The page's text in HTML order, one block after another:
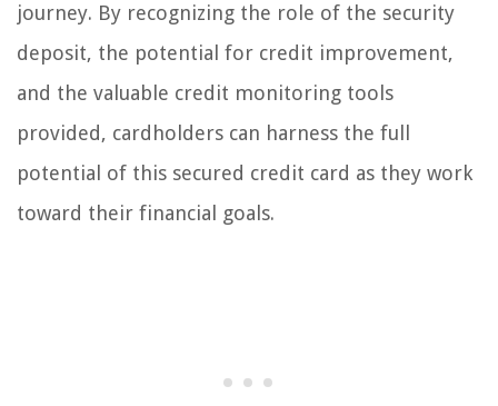
journey. By recognizing the role of the security
deposit, the potential for credit improvement,
and the valuable credit monitoring tools
provided, cardholders can harness the full
potential of this secured credit card as they work
toward their financial goals.